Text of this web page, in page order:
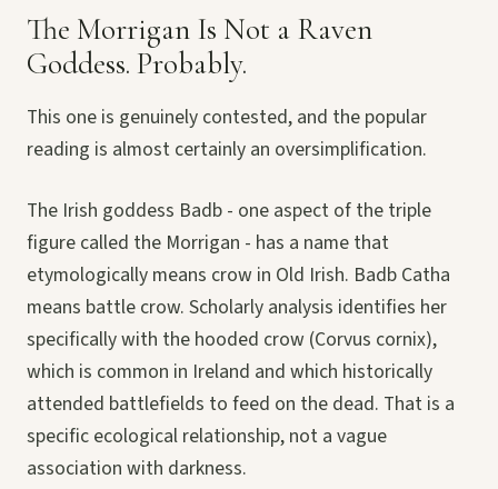
The Morrigan Is Not a Raven
Goddess. Probably.
This one is genuinely contested, and the popular
reading is almost certainly an oversimplification.
The Irish goddess Badb - one aspect of the triple
figure called the Morrigan - has a name that
etymologically means crow in Old Irish. Badb Catha
means battle crow. Scholarly analysis identifies her
specifically with the hooded crow (Corvus cornix),
which is common in Ireland and which historically
attended battlefields to feed on the dead. That is a
specific ecological relationship, not a vague
association with darkness.